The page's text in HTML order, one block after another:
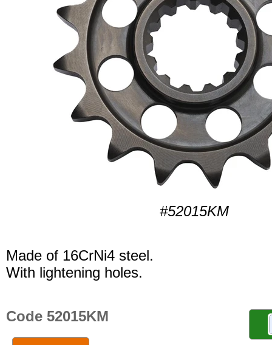
#52015KM
Made of 16CrNi4 steel.
With lightening holes.
Code 52015KM